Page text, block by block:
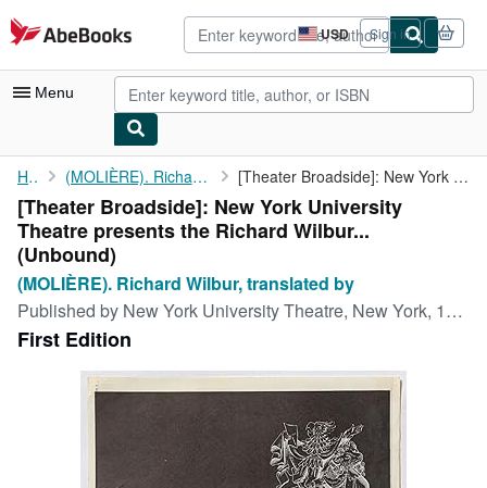
Skip to main content
AbeBooks.com USD
Site
shopping
preferences
Sign in
Menu
My Account
My Purchases
Advanced Search
Browse Collections
Home (MOLIÈRE). Richard Wilbur, translated by [Theater Broadside]: New York University Theatre presents the ...
[Theater Broadside]: New York University
Theatre presents the Richard Wilbur...
(Unbound)
(MOLIÈRE). Richard Wilbur, translated by
Published by New York University Theatre, New York, 1960
First Edition